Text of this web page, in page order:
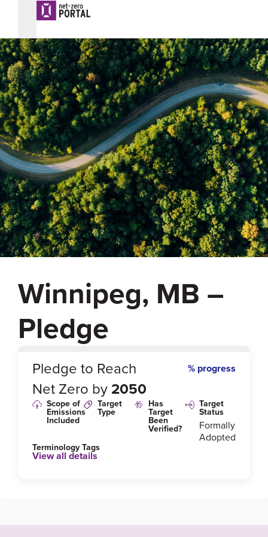
Winnipeg, MB –
Pledge
%
Pledge to Reach
Net Zero by2050
% progress
Scope of
Emissions
Included
Target
Type
Has
Target
Been
Verified?
Target
Status
Formally
Adopted
Terminology Tags
f
View all details